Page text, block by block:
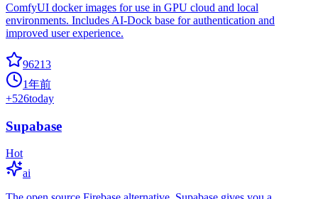
ComfyUI docker images for use in GPU cloud and local
environments. Includes AI-Dock base for authentication and
improved user experience.
96213
1年前
+526today
Supabase
Hot
ai